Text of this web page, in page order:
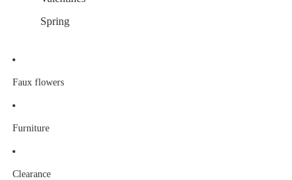
Spring
Faux flowers
Furniture
Clearance